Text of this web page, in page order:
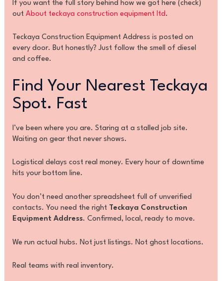
If you want the full story behind how we got here (check)
out About teckaya construction equipment ltd .
Teckaya Construction Equipment Address is posted on
every door. But honestly? Just follow the smell of diesel
and coffee.
Find Your Nearest Teckaya
Spot. Fast
I’ve been where you are. Staring at a stalled job site.
Waiting on gear that never shows.
Logistical delays cost real money. Every hour of downtime
hits your bottom line.
You don’t need another spreadsheet full of unverified
contacts. You need the right Teckaya Construction
Equipment Address. Confirmed, local, ready to move.
We run actual hubs. Not just listings. Not ghost locations.
Real teams with real inventory.